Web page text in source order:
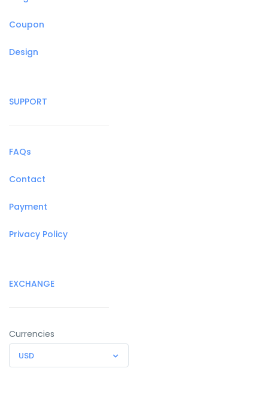
Coupon
Design
SUPPORT
FAQs
Contact
Payment
Privacy Policy
EXCHANGE
Currencies
USD